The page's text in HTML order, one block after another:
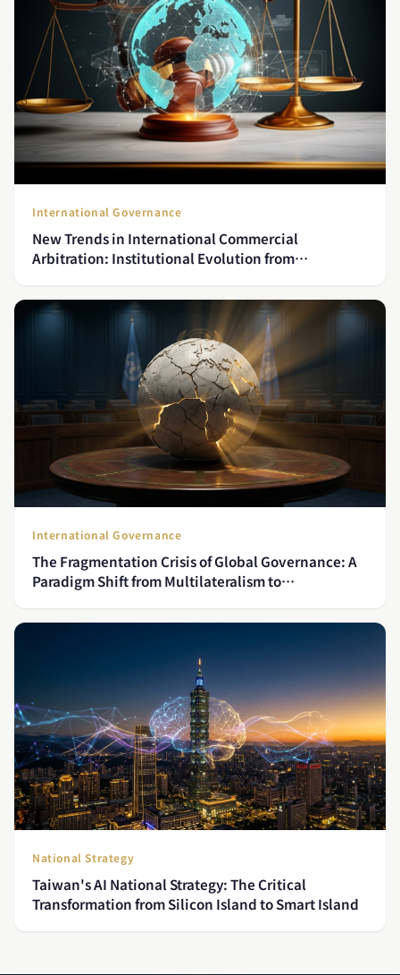
International Governance
New Trends in International Commercial
Arbitration: Institutional Evolution from
International Governance
The Fragmentation Crisis of Global Governance: A
Paradigm Shift from Multilateralism to
National Strategy
Taiwan's AI National Strategy: The Critical
Transformation from Silicon Island to Smart Island